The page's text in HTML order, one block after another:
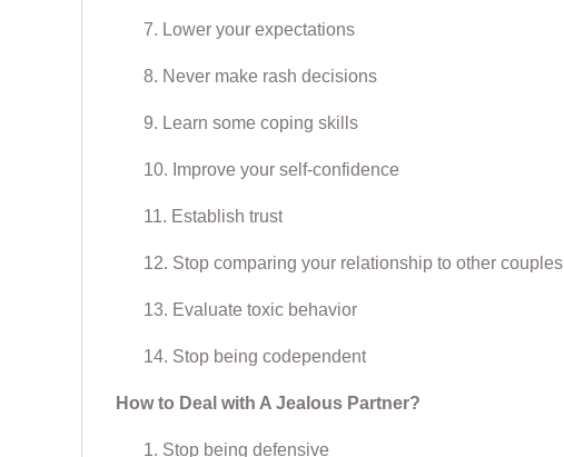
7. Lower your expectations
8. Never make rash decisions
9. Learn some coping skills
10. Improve your self-confidence
11. Establish trust
12. Stop comparing your relationship to other couples
13. Evaluate toxic behavior
14. Stop being codependent
How to Deal with A Jealous Partner?
1. Stop being defensive